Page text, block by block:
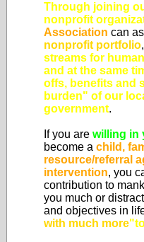
Through joining
nonprofit
Association can
nonprofit portfolio,
streams for
and at the same
offs, benefits and
burden" of our
government.
If you are willing in
become a child,
resource/referral
intervention, you
contribution to
you much or
and objectives in
with much more